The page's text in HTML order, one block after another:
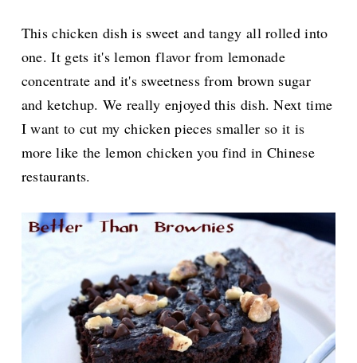
This chicken dish is sweet and tangy all rolled into
one. It gets it's lemon flavor from lemonade
concentrate and it's sweetness from brown sugar
and ketchup. We really enjoyed this dish. Next time
I want to cut my chicken pieces smaller so it is
more like the lemon chicken you find in Chinese
restaurants.